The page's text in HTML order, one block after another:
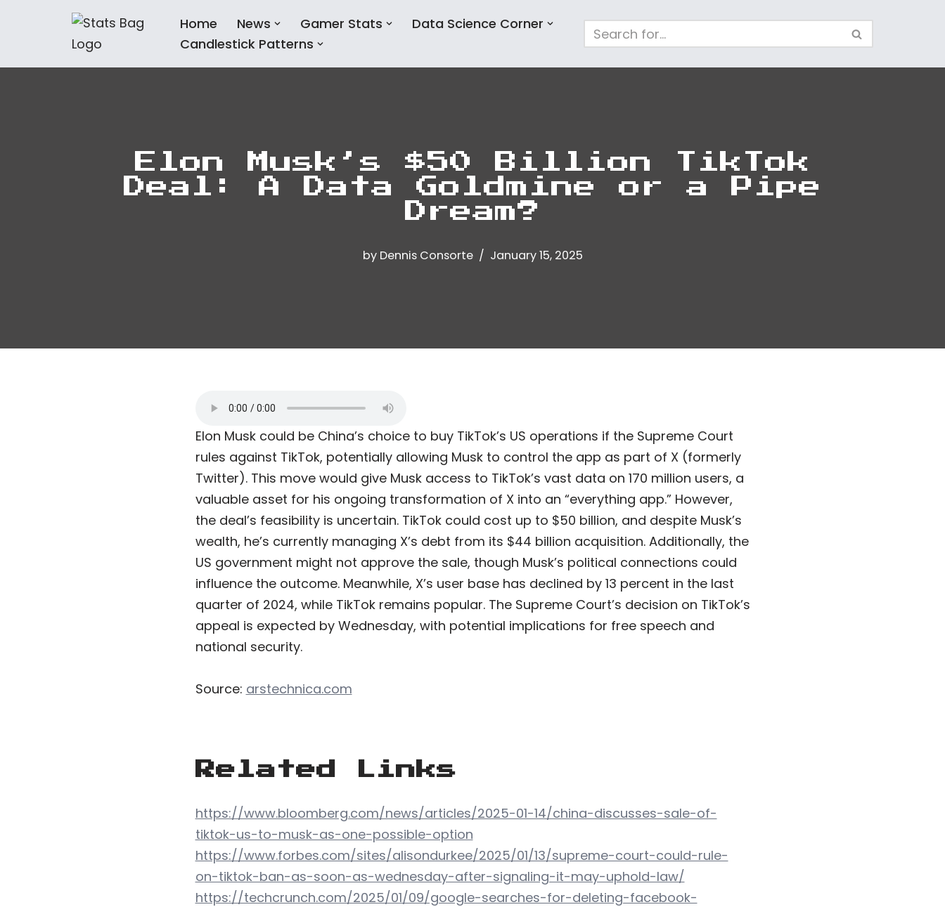
Home News Gamer Stats
Data Science Corner
Candlestick Patterns
Elon Musk’s $50 Billion TikTok
Deal: A Data Goldmine or a Pipe
Dream?
by Dennis Consorte January 15, 2025
Elon Musk could be China’s choice to buy TikTok’s US operations if the Supreme Court
rules against TikTok, potentially allowing Musk to control the app as part of X (formerly
Twitter). This move would give Musk access to TikTok’s vast data on 170 million users, a
valuable asset for his ongoing transformation of X into an “everything app.” However,
the deal’s feasibility is uncertain. TikTok could cost up to $50 billion, and despite Musk’s
wealth, he’s currently managing X’s debt from its $44 billion acquisition. Additionally, the
US government might not approve the sale, though Musk’s political connections could
influence the outcome. Meanwhile, X’s user base has declined by 13 percent in the last
quarter of 2024, while TikTok remains popular. The Supreme Court’s decision on TikTok’s
appeal is expected by Wednesday, with potential implications for free speech and
national security.
Source: arstechnica.com
Related Links
https://www.bloomberg.com/news/articles/2025-01-14/china-discusses-sale-of-
tiktok-us-to-musk-as-one-possible-option
https://www.forbes.com/sites/alisondurkee/2025/01/13/supreme-court-could-rule-
on-tiktok-ban-as-soon-as-wednesday-after-signaling-it-may-uphold-law/
https://techcrunch.com/2025/01/09/google-searches-for-deleting-facebook-